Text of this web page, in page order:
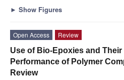
► Show Figures
Open Access
Review
Use of Bio-Epoxies and
Performance of Polymer
Review